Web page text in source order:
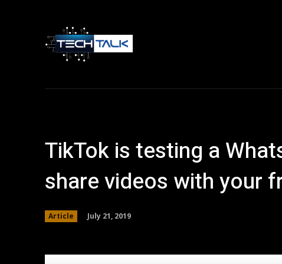
TikTok is testing a
share videos with your
Article July 21, 2019